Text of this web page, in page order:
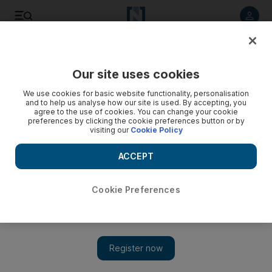
Our site uses cookies
We use cookies for basic website functionality, personalisation
and to help us analyse how our site is used. By accepting, you
agree to the use of cookies. You can change your cookie
preferences by clicking the cookie preferences button or by
visiting our Cookie Policy
Cookie Preferences
ACCEPT